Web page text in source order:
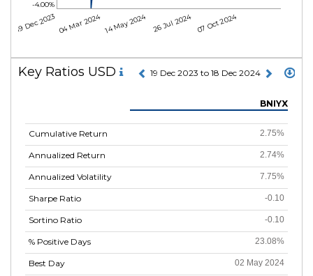
19 Dec 202304 Mar 202414 May 2024 26 Jul 2024 07 Oct 2024
-4.00%
Key Ratios USD 19 Dec 2023 to 18 Dec 2024
Cumulative Return
Annualized Return
Annualized Volatility
Sharpe Ratio
Sortino Ratio
% Positive Days
Best Day
BNIYX
2.75%
2.74%
7.75%
-0.10
-0.10
23.08%
02 May 2024